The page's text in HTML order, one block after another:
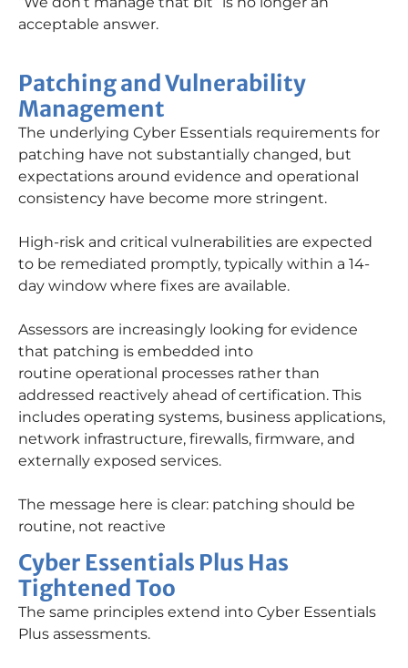
acceptable answer.
Patching and Vulnerability
Management
The underlying Cyber Essentials requirements for
patching have not substantially changed, but
expectations around evidence and operational
consistency have become more stringent.
High-risk and critical vulnerabilities are expected
to be remediated promptly, typically within a 14-
day window where fixes are available.
Assessors are increasingly looking for evidence
that patching is embedded into
routine operational processes rather than
addressed reactively ahead of certification. This
includes operating systems, business applications,
network infrastructure, firewalls, firmware, and
externally exposed services.
The message here is clear: patching should be
routine, not reactive
Cyber Essentials Plus Has
Tightened Too
The same principles extend into Cyber Essentials
Plus assessments.